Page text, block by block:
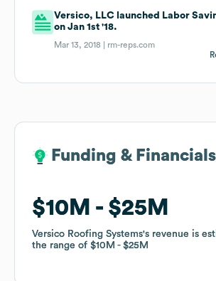
Versico, LLC launched Labor
on Jan 1st '18.
Mar 13, 2018 | rm-reps.com
Funding & Financials
$10M $25M
Versico Roofing Systems's revenue is
the range of $10M $25M
Funding & Financials
$10M $25M
Versico Roofing Systems's revenue is
the range of $10M $25M